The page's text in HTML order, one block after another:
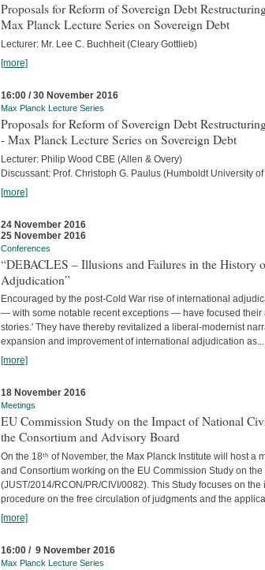
Proposals for Reform of Sovereign Debt
Max Planck Lecture Series on Sovereign Debt
Lecturer: Mr. Lee C. Buchheit (Cleary Gottlieb)
[more]
16:00 / 30 November 2016
Max Planck Lecture Series
Proposals for Reform of Sovereign Debt
- Max Planck Lecture Series on Sovereign Debt
Lecturer: Philip Wood CBE (Allen & Overy)
Discussant: Prof. Christoph G. Paulus (Humboldt University
[more]
24 November 2016
25 November 2016
Conferences
“DEBACLES – Illusions and Failures in the History
Adjudication”
Encouraged by the post-Cold War rise of international
— with some notable recent exceptions — have focused their
stories.' They have thereby revitalized a liberal-modernist
expansion and improvement of international adjudication as...
[more]
18 November 2016
Meetings
EU Commission Study on the Impact of National
the Consortium and Advisory Board
On the 18ᵗʰ of November, the Max Planck Institute will host a
and Consortium working on the EU Commission Study on
(JUST/2014/RCON/PR/CIVI/0082). This Study focuses on the
procedure on the free circulation of judgments and the
[more]
16:00 / 9 November 2016
Max Planck Lecture Series